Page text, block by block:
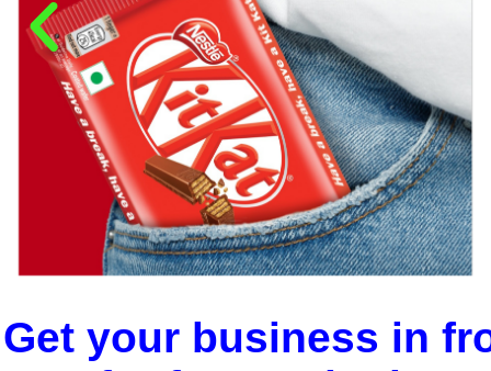
Get your business in